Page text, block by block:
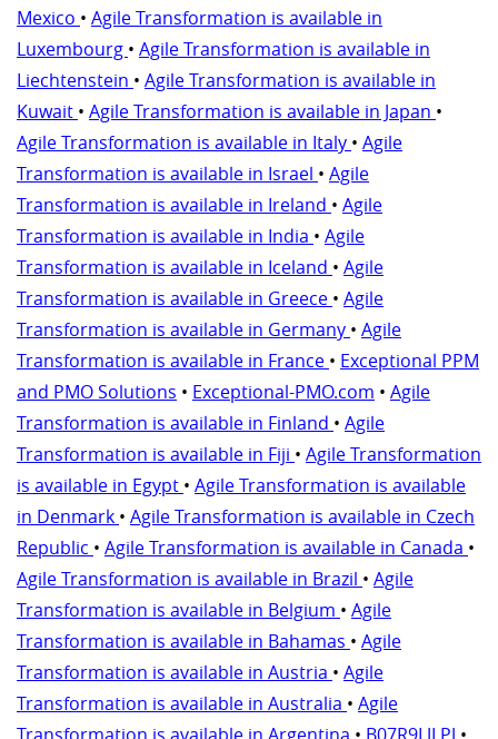
Mexico • Agile Transformation is available in
Luxembourg • Agile Transformation is available in
Liechtenstein • Agile Transformation is available in
Kuwait • Agile Transformation is available in Japan •
Agile Transformation is available in Italy • Agile
Transformation is available in Israel • Agile
Transformation is available in Ireland • Agile
Transformation is available in India • Agile
Transformation is available in Iceland • Agile
Transformation is available in Greece • Agile
Transformation is available in Germany • Agile
Transformation is available in France • Exceptional PPM
and PMO Solutions • Exceptional-PMO.com • Agile
Transformation is available in Finland • Agile
Transformation is available in Fiji • Agile Transformation
is available in Egypt • Agile Transformation is available
in Denmark • Agile Transformation is available in Czech
Republic • Agile Transformation is available in Canada •
Agile Transformation is available in Brazil • Agile
Transformation is available in Belgium • Agile
Transformation is available in Bahamas • Agile
Transformation is available in Austria • Agile
Transformation is available in Australia • Agile